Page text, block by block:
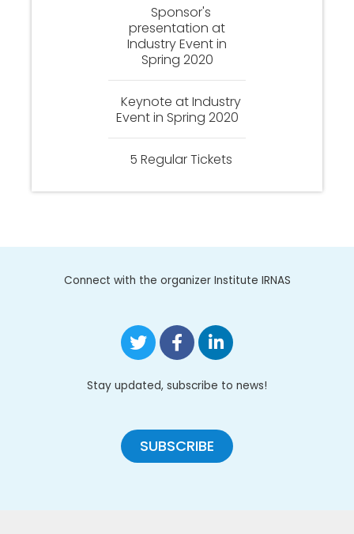
Sponsor's
presentation at
Industry Event in
Spring 2020
Keynote at Industry
Event in Spring 2020
5 Regular Tickets
Connect with the organizer Institute IRNAS
Stay updated, subscribe to news!
SUBSCRIBE